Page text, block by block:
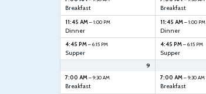
Breakfast
11:45 AM– 1:00 PM
Dinner
4:45 PM– 6:15 PM
Supper
Breakfast
11:45 AM– 1:00 PM
Dinner
4:45 PM– 6:15 PM
Supper
9
7:00 AM– 9:30 AM
Breakfast
7:00 AM– 9:30 AM
Breakfast